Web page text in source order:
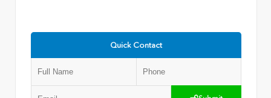
Quick Contact